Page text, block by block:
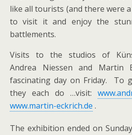
like all tourists (and there were
to visit it and enjoy the
battlements.
Visits to the studios of
Andrea Niessen and Martin
fascinating day on Friday. To
they each do …visit:
www.martin-eckrich.de .
The exhibition ended on